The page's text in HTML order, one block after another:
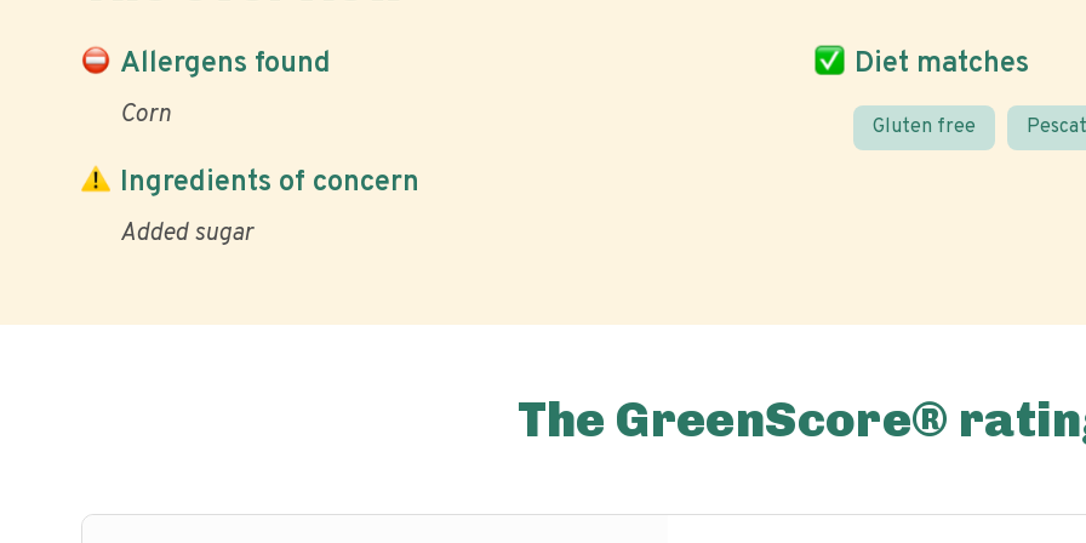
Allergens found
Corn
Diet matches
Gluten free
Ingredients of concern
Added sugar
The GreenScore®